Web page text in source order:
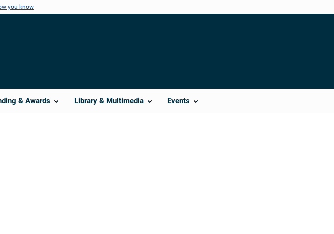
you know
& Awards Library & Multimedia Events